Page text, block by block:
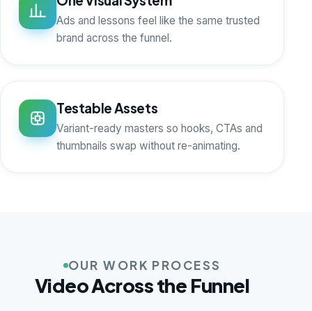
Ads and lessons feel like the same trusted
brand across the funnel.
Testable Assets
Variant-ready masters so hooks, CTAs and
thumbnails swap without re-animating.
OUR WORK PROCESS
Video Across the Funnel